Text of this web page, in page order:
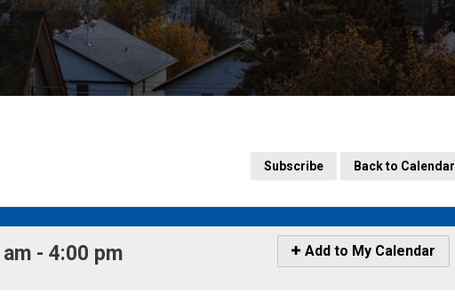
Subscribe Back to Calendar
- 4:00 pm
Icon
-
Add to My Calendar